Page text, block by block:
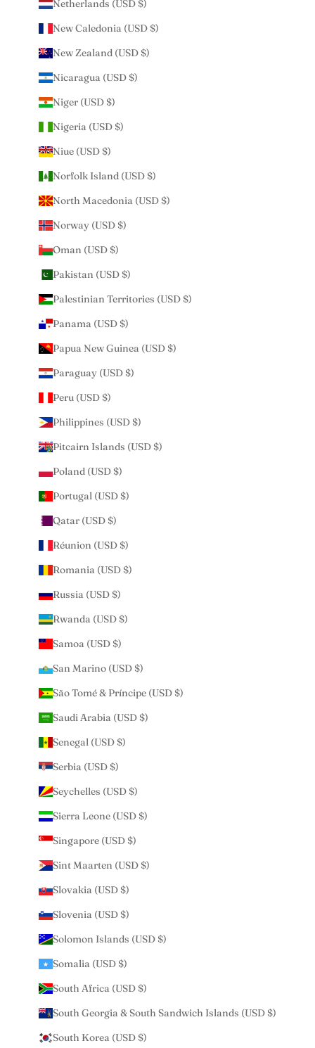
Netherlands (USD $)
New Caledonia (USD $)
New Zealand (USD $)
Nicaragua (USD $)
Niger (USD $)
Nigeria (USD $)
Niue (USD $)
Norfolk Island (USD $)
North Macedonia (USD $)
Norway (USD $)
Oman (USD $)
Pakistan (USD $)
Palestinian Territories (USD $)
Panama (USD $)
Papua New Guinea (USD $)
Paraguay (USD $)
Peru (USD $)
Philippines (USD $)
Pitcairn Islands (USD $)
Poland (USD $)
Portugal (USD $)
Qatar (USD $)
Réunion (USD $)
Romania (USD $)
Russia (USD $)
Rwanda (USD $)
Samoa (USD $)
San Marino (USD $)
São Tomé & Príncipe (USD $)
Saudi Arabia (USD $)
Senegal (USD $)
Serbia (USD $)
Seychelles (USD $)
Sierra Leone (USD $)
Singapore (USD $)
Sint Maarten (USD $)
Slovakia (USD $)
Slovenia (USD $)
Solomon Islands (USD $)
Somalia (USD $)
South Africa (USD $)
South Georgia & South Sandwich Islands (USD $)
South Korea (USD $)